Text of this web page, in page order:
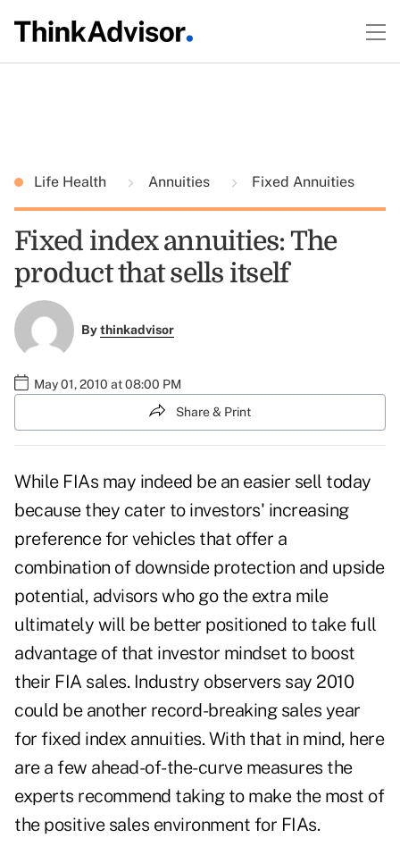
Life Health Annuities Fixed Annuities
Fixed index annuities: The
product that sells itself
Bythinkadvisor
May 01, 2010 at 08:00 PM
Share & Print
While FIAs may indeed be an easier sell today
because they cater to investors' increasing
preference for vehicles that offer a
combination of downside protection and upside
potential, advisors who go the extra mile
ultimately will be better positioned to take full
advantage of that investor mindset to boost
their FIA sales. Industry observers say 2010
could be another record-breaking sales year
for fixed index annuities. With that in mind, here
are a few ahead-of-the-curve measures the
experts recommend taking to make the most of
the positive sales environment for FIAs.